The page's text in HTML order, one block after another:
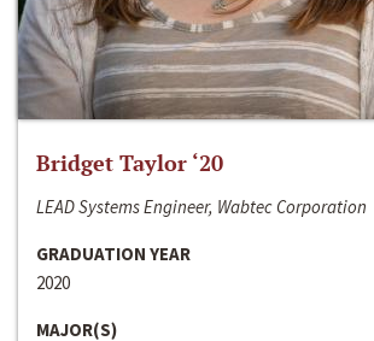
Bridget Taylor ‘20
LEAD Systems Engineer, Wabtec Corporation
GRADUATION YEAR
2020
MAJOR(S)